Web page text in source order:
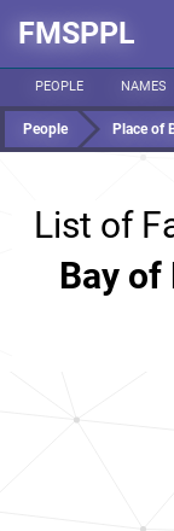
FMSPPL
PEOPLE NAMES
People Place of
List of
Bay of